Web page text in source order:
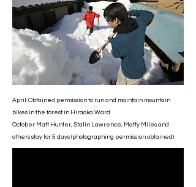
April: Obtained permission to run and maintain mountain
bikes in the forest in Hiraoka Ward
October Matt Hunter, Stalin Lawrence, Matty Miles and
others stay for 5 days (photographing permission obtained)